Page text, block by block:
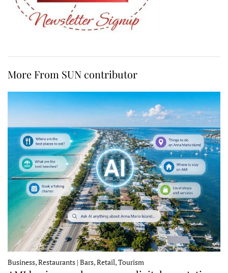
More From SUN contributor
Business, Restaurants | Bars, Retail, Tourism